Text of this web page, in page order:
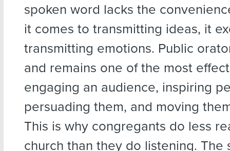
spoken word lacks the
it comes to transmitting ideas, it
transmitting emotions. Public
and remains one of the most
engaging an audience, inspiring
persuading them, and moving
This is why congregants do less
church than they do listening. The